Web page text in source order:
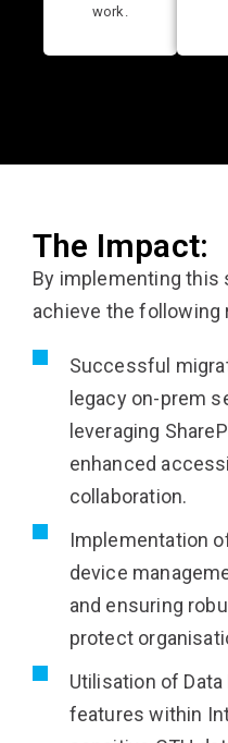
work.
The Impact:
By implementing this
achieve the following
Successful
legacy on-prem
leveraging
enhanced
collaboration.
Implementation
device
and ensuring
protect
Utilisation of
features within